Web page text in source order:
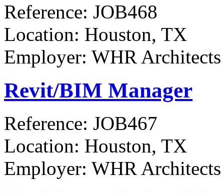
Reference: JOB468
Location: Houston, TX
Employer: WHR Architects
Revit/BIM Manager
Reference: JOB467
Location: Houston, TX
Employer: WHR Architects